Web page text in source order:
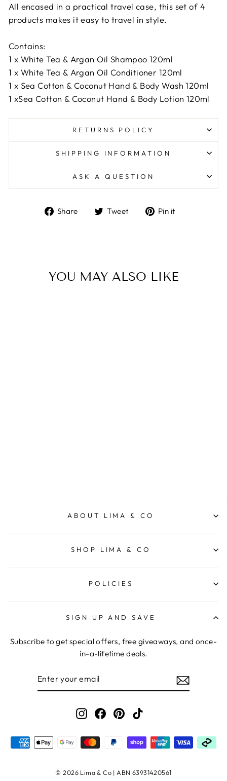
All encased in a practical travel case, this set of 4
products makes it easy to travel in style.
Contains:
1 x White Tea & Argan Oil Shampoo 120ml
1 x White Tea & Argan Oil Conditioner 120ml
1 x Sea Cotton & Coconut Hand & Body Wash 120ml
1 xSea Cotton & Coconut Hand & Body Lotion 120ml
RETURNS POLICY
SHIPPING INFORMATION
ASK A QUESTION
Share
ShareTweet
TweetPin it
YOU MAY ALSO LIKE
ABOUT LIMA & CO
SHOP LIMA & CO
POLICIES
SIGN UP AND SAVE
Subscribe to get special offers, free giveaways, and once-
in-a-lifetime deals.
InstagramFacebook
Pinterest
© 2026 Lima & Co | ABN 63931420561